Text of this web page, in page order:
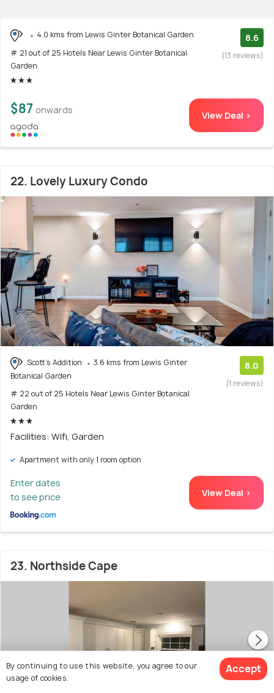
4.0 kms from Lewis Ginter Botanical Garden
# 21 out of 25 Hotels Near Lewis Ginter Botanical
Garden
8.6
(13 reviews)
$87 onwards View Deal >
22. Lovely Luxury Condo
Scott's Addition
3.6 kms from Lewis Ginter
Botanical Garden
# 22 out of 25 Hotels Near Lewis Ginter Botanical
Garden
8.0
(1 reviews)
Facilities: Wifi, Garden
Apartment with only 1 room option
Enter dates
to see price
View Deal >
23. Northside Cape
By continuing to use this website, you agree to our
usage of cookies.
Accept